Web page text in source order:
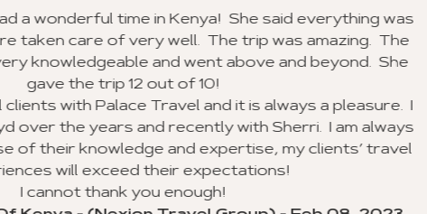
line of work, I use a lot of travel agencies and get
Your entire staff provided the best customer
experienced, and everyone was very excited about
sure they went beyond the call of duty. I look forward to
agency to my clients.
I would like to recognize Richard Williams and Brandie
outstanding job and going beyond the call of duty with
execution of my group trip to Ghana. I hope they will be
valuable customer service.